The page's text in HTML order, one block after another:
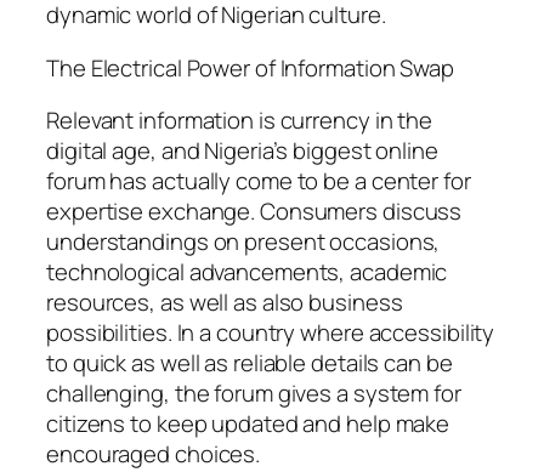
dynamic world of Nigerian culture.
The Electrical Power of Information Swap
Relevant information is currency in the
digital age, and Nigeria’s biggest online
forum has actually come to be a center for
expertise exchange. Consumers discuss
understandings on present occasions,
technological advancements, academic
resources, as well as also business
possibilities. In a country where accessibility
to quick as well as reliable details can be
challenging, the forum gives a system for
citizens to keep updated and help make
encouraged choices.